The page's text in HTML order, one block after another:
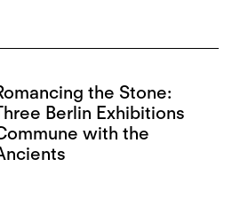
the Stone:
Berlin Exhibitions
with the